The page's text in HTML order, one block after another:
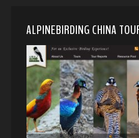
ALPINEBIRDING CHINA